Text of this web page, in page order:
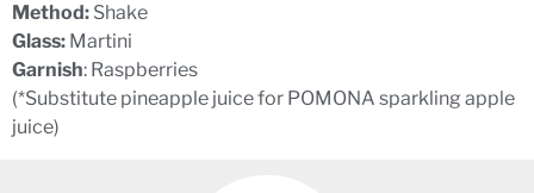
Method: Shake
Glass: Martini
Garnish: Raspberries
(*Substitute pineapple juice for POMONA sparkling apple
juice)